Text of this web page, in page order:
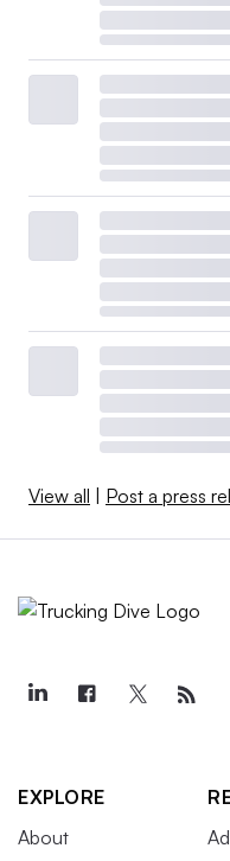
View all | Post a press
EXPLORE
About